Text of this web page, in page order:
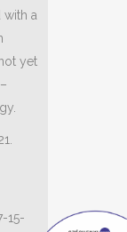
with a
yet
15-